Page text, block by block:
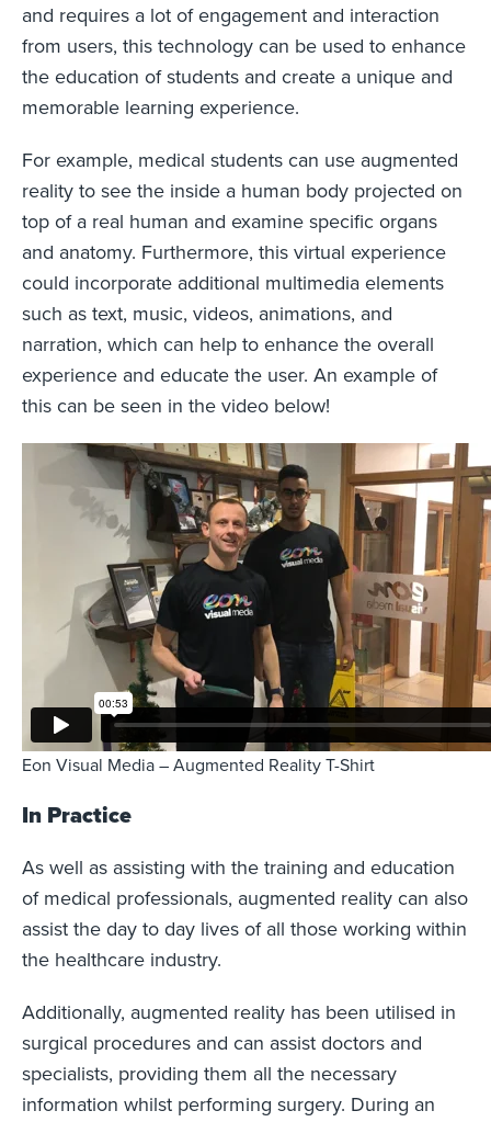
and requires a lot of engagement and interaction
from users, this technology can be used to enhance
the education of students and create a unique and
memorable learning experience.
For example, medical students can use augmented
reality to see the inside a human body projected on
top of a real human and examine specific organs
and anatomy. Furthermore, this virtual experience
could incorporate additional multimedia elements
such as text, music, videos, animations, and
narration, which can help to enhance the overall
experience and educate the user. An example of
this can be seen in the video below!
Eon Visual Media – Augmented Reality T-Shirt
In Practice
As well as assisting with the training and education
of medical professionals, augmented reality can also
assist the day to day lives of all those working within
the healthcare industry.
Additionally, augmented reality has been utilised in
surgical procedures and can assist doctors and
specialists, providing them all the necessary
information whilst performing surgery. During an